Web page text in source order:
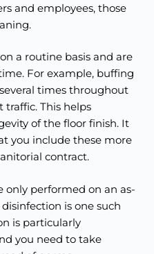
and employees, those
a routine basis and are
For example, buffing
times throughout
This helps
of the floor finish. It
you include these more
contract.
only performed on an as-
is one such
is particularly
you need to take